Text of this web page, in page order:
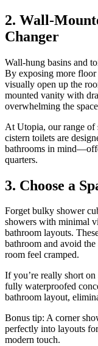
2. Wall-
Changer
Wall-hung basins and
By exposing more floor
visually open up the
mounted vanity with
overwhelming the
At Utopia, our range of
cistern toilets are
bathrooms in
quarters.
3. Choose a
Forget bulky shower
showers with minimal
bathroom layouts.
bathroom and avoid
room feel cramped.
If you’re really short
fully waterproofed
bathroom layout,
Bonus tip: A corner
perfectly into layouts
modern touch.